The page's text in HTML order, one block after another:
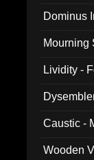
Dominus
Mourning
Lividity -
Caustic -
Wooden